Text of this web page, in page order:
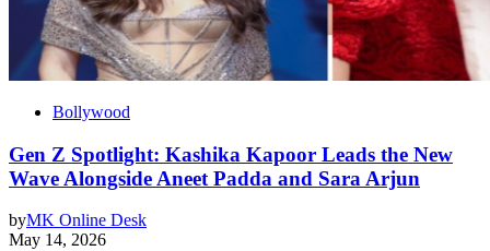
Bollywood
Gen Z Spotlight: Kashika Kapoor Leads the New
Wave Alongside Aneet Padda and Sara Arjun
byMK Online Desk
May 14, 2026